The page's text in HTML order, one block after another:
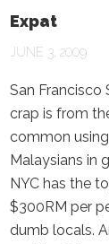
Expat
JUNE 3, 2009
San
crap is from
common
Malaysians in
NYC has the
$300RM per
dumb locals.